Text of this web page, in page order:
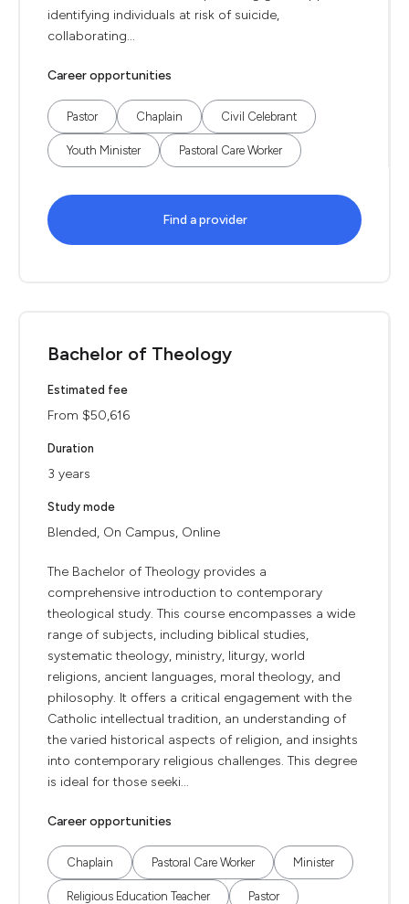
identifying individuals at risk of suicide,
collaborating...
Career opportunities
Pastor Chaplain Civil Celebrant
Youth Minister Pastoral Care Worker
Find a provider
Bachelor of Theology
Estimated fee
From $50,616
Duration
3 years
Study mode
Blended, On Campus, Online
The Bachelor of Theology provides a
comprehensive introduction to contemporary
theological study. This course encompasses a wide
range of subjects, including biblical studies,
systematic theology, ministry, liturgy, world
religions, ancient languages, moral theology, and
philosophy. It offers a critical engagement with the
Catholic intellectual tradition, an understanding of
the varied historical aspects of religion, and insights
into contemporary religious challenges. This degree
is ideal for those seeki...
Career opportunities
Chaplain Pastoral Care Worker Minister
Religious Education Teacher Pastor